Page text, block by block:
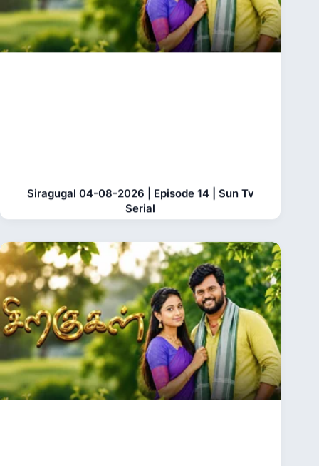
Siragugal 04-08-2026 | Episode 14 | Sun Tv
Serial